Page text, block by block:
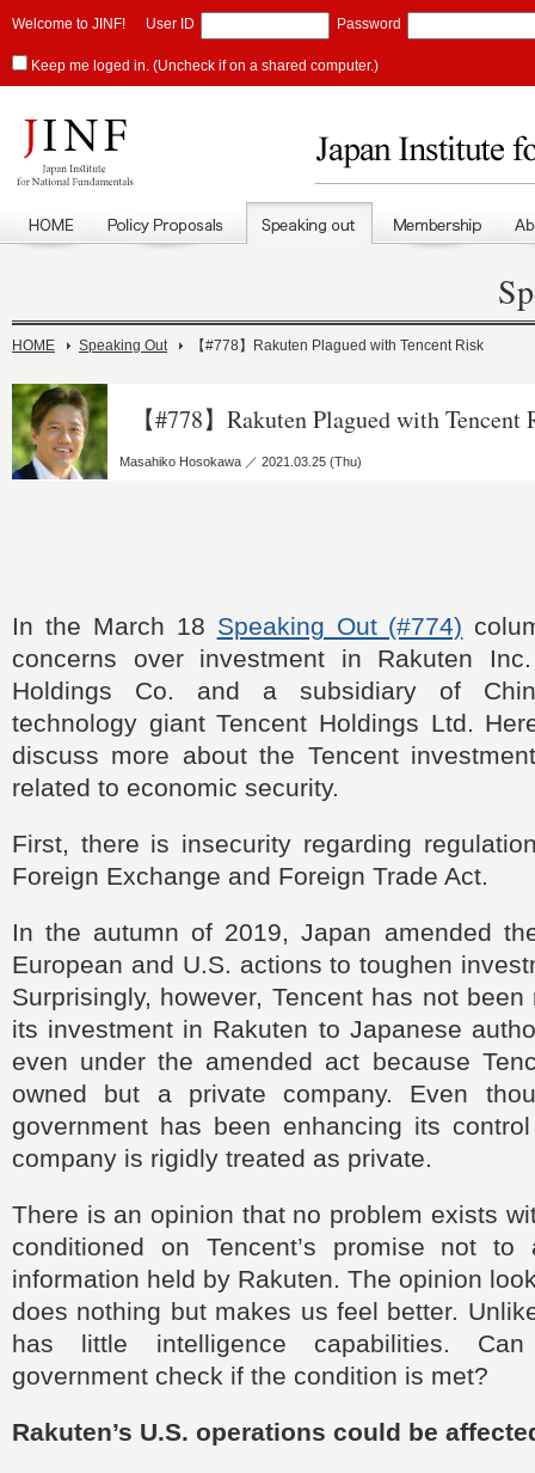
Welcome to JINF! User ID Password
Keep me loged in. (Uncheck if on a shared computer.)
HOME Speaking Out 【#778】Rakuten Plagued with Tencent Risk
【#778】Rakuten Plagued with Tencent
Masahiko Hosokawa ／ 2021.03.25 (Thu)
In the March 18 Speaking Out (#774)
concerns over investment in Rakuten
Holdings Co. and a subsidiary of
technology giant Tencent Holdings Ltd.
discuss more about the Tencent
related to economic security.
First, there is insecurity regarding
Foreign Exchange and Foreign Trade Act.
In the autumn of 2019, Japan amended
European and U.S. actions to toughen
Surprisingly, however, Tencent has not
its investment in Rakuten to Japanese
even under the amended act because
owned but a private company. Even
government has been enhancing its
company is rigidly treated as private.
There is an opinion that no problem exists
conditioned on Tencent’s promise not to
information held by Rakuten. The opinion
does nothing but makes us feel better.
has little intelligence capabilities.
government check if the condition is met?
Rakuten’s U.S. operations could be